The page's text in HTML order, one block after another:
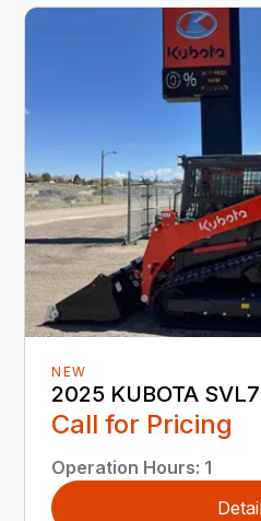
NEW
2025 KUBOTA
Call for Pricing
Operation Hours: 1